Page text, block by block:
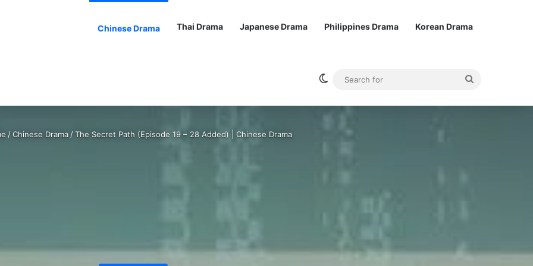
Chinese Drama Thai Drama Japanese Drama Philippines Drama Korean Drama
Switch skin
/Chinese Drama /The Secret Path (Episode 19 – 28 Added) | Chinese Drama